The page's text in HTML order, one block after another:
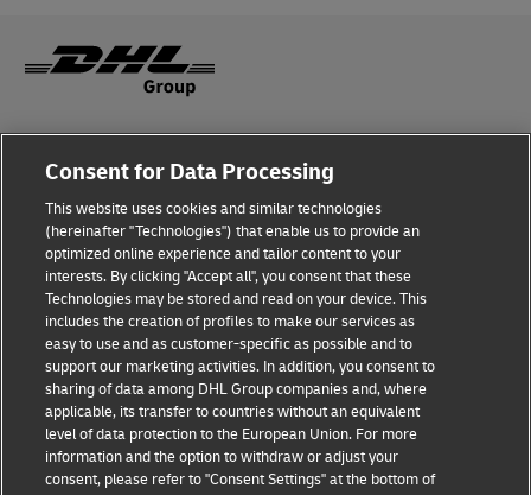
Fraud Awareness
Terms of Use
Privacy Notice
Additional Information
Cookie Settings
Follow Us
Consent for Data Processing
This website uses cookies and similar technologies
(hereinafter "Technologies") that enable us to provide an
optimized online experience and tailor content to your
interests. By clicking "Accept all", you consent that these
Technologies may be stored and read on your device. This
includes the creation of profiles to make our services as
easy to use and as customer-specific as possible and to
support our marketing activities. In addition, you consent to
sharing of data among DHL Group companies and, where
applicable, its transfer to countries without an equivalent
level of data protection to the European Union. For more
information and the option to withdraw or adjust your
consent, please refer to "Consent Settings" at the bottom of